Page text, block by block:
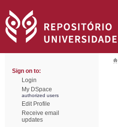
Sign on to:
Login
My DSpace
authorized users
Edit Profile
Receive email
updates